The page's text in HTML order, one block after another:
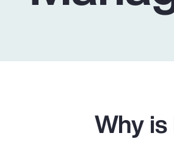
Insurance
Pay Transparency
Risk Management
Why